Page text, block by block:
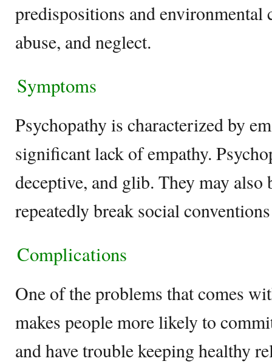
predispositions and environmental
abuse, and neglect.
Symptoms
Psychopathy is characterized by
significant lack of empathy.
deceptive, and glib. They may also
repeatedly break social
Complications
One of the problems that comes
makes people more likely to
and have trouble keeping healthy